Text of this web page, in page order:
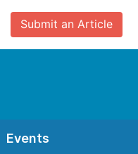
Submit an Article
Events